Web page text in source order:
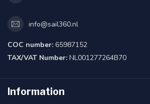
info@sail360.nl
COC number: 65987152
TAX/VAT Number: NL001277264B70
Information